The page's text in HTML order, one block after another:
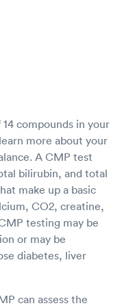
compounds in your
more about your
A CMP test
bilirubin, and total
make up a basic
CO2, creatine,
testing may be
or may be
diabetes, liver
can assess the